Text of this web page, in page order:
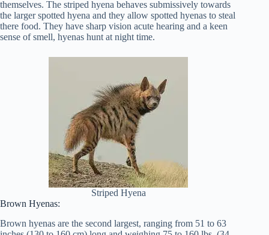
themselves. The striped hyena behaves submissively towards
the larger spotted hyena and they allow spotted hyenas to steal
there food. They have sharp vision acute hearing and a keen
sense of smell, hyenas hunt at night time.
Striped Hyena
Brown Hyenas:
Brown hyenas are the second largest, ranging from 51 to 63